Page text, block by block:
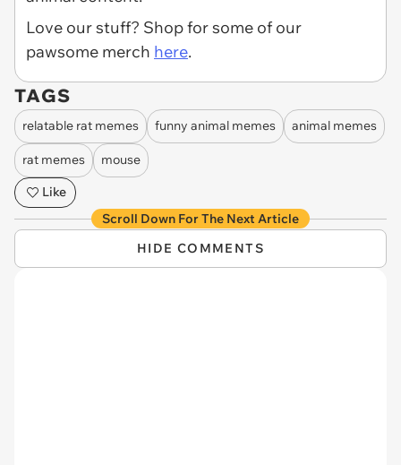
Love our stuff? Shop for some of our
pawsome merch here.
TAGS
relatable rat memes funny animal memes animal memes
rat memes
mouse
Like
Scroll Down For The Next Article
HIDE COMMENTS